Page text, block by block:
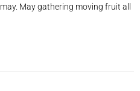
May gathering moving fruit all